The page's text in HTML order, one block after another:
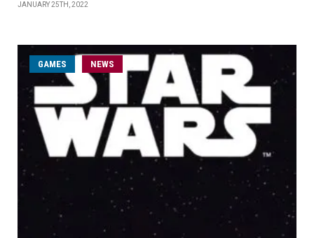
JANUARY 25TH, 2022
GAMES NEWS